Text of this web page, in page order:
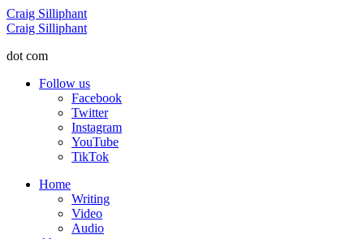
Menu
Craig Silliphant
Search
Craig Silliphant
dot com
Follow us
Facebook
Twitter
Instagram
YouTube
TikTok
Menu
Home
Writing
Video
Audio